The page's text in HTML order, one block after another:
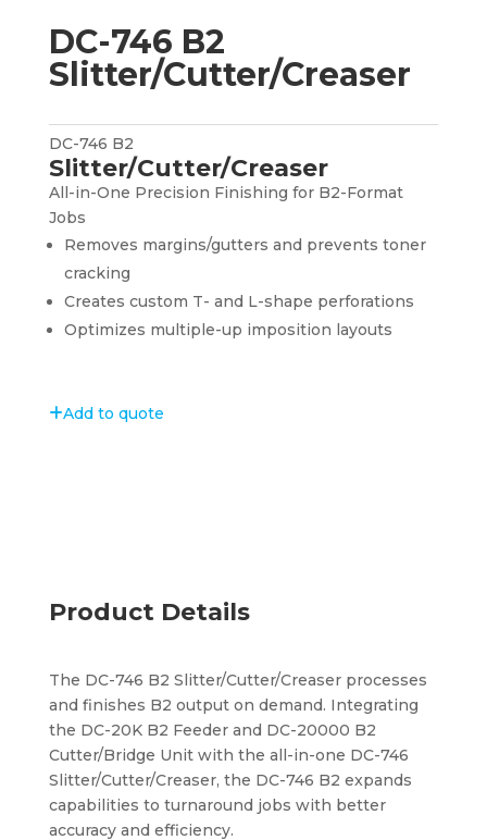
DC-746 B2
Slitter/Cutter/Creaser
DC-746 B2
Slitter/Cutter/Creaser
All-in-One Precision Finishing for B2-Format
Jobs
Removes margins/gutters and prevents toner
cracking
Creates custom T- and L-shape perforations
Optimizes multiple-up imposition layouts
Add to quote
Product Details
The DC-746 B2 Slitter/Cutter/Creaser processes
and finishes B2 output on demand. Integrating
the DC-20K B2 Feeder and DC-20000 B2
Cutter/Bridge Unit with the all-in-one DC-746
Slitter/Cutter/Creaser, the DC-746 B2 expands
capabilities to turnaround jobs with better
accuracy and efficiency.